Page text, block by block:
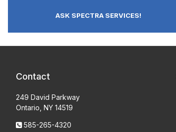
ASK SPECTRA SERVICES!
Contact
249 David Parkway
Ontario, NY 14519
585-265-4320